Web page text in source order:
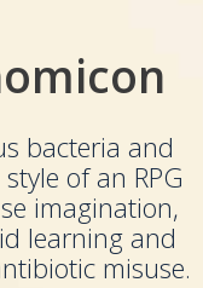
bacteria and
of an RPG
imagination,
learning and
misuse.